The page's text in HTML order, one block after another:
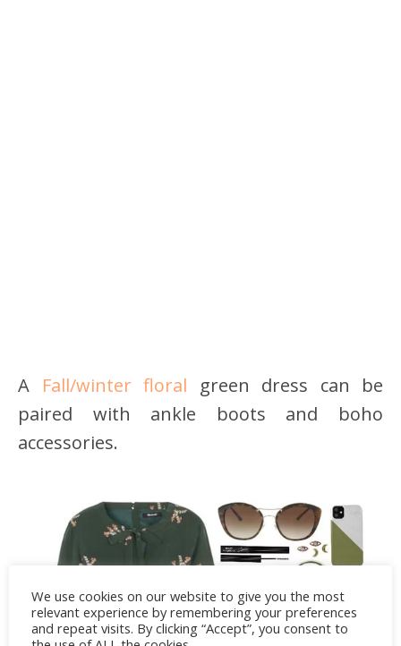
A Fall/winter floral green dress can be
paired with ankle boots and boho
accessories.
We use cookies on our website to give you the most
relevant experience by remembering your preferences
and repeat visits. By clicking “Accept”, you consent to